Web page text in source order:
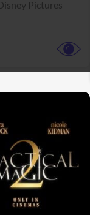
Pictures
View Trailer